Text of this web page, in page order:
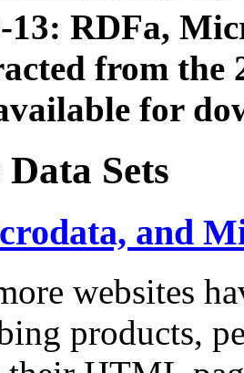
13: RDFa,
from the
for
Sets
and
websites
products,